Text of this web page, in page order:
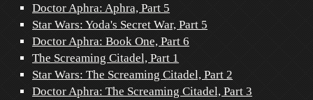
Doctor Aphra: Aphra, Part 5
Star Wars: Yoda's Secret War, Part 5
Doctor Aphra: Book One, Part 6
The Screaming Citadel, Part 1
Star Wars: The Screaming Citadel, Part 2
Doctor Aphra: The Screaming Citadel, Part 3